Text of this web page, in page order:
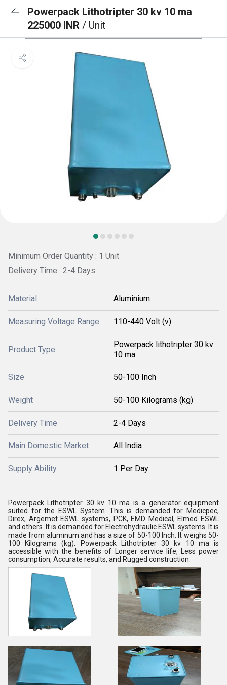
Powerpack Lithotripter 30 kv 10 ma
225000 INR / Unit
Minimum Order Quantity : 1 Unit
Delivery Time : 2-4 Days
Material Aluminium
Measuring Voltage Range 110-440 Volt (v)
Product Type
Powerpack lithotripter 30 kv
10 ma
Size 50-100 Inch
Weight 50-100 Kilograms (kg)
Delivery Time 2-4 Days
Main Domestic Market All India
Supply Ability 1 Per Day
Powerpack Lithotripter 30 kv 10 ma is a generator equipment
suited for the ESWL System. This is demanded for Medicpec,
Direx, Argemet ESWL systems, PCK, EMD Medical, Elmed ESWL
and others. It is demanded for Electrohydraulic ESWL systems. It is
made from aluminum and has a size of 50-100 Inch. It weighs 50-
100 Kilograms (kg). Powerpack Lithotripter 30 kv 10 ma is
accessible with the benefits of Longer service life, Less power
consumption, Accurate results, and Rugged construction.